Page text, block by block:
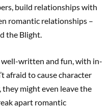
build relationships with
romantic relationships –
the Blight.
well-written and fun, with in-
afraid to cause character
might even leave the
apart romantic